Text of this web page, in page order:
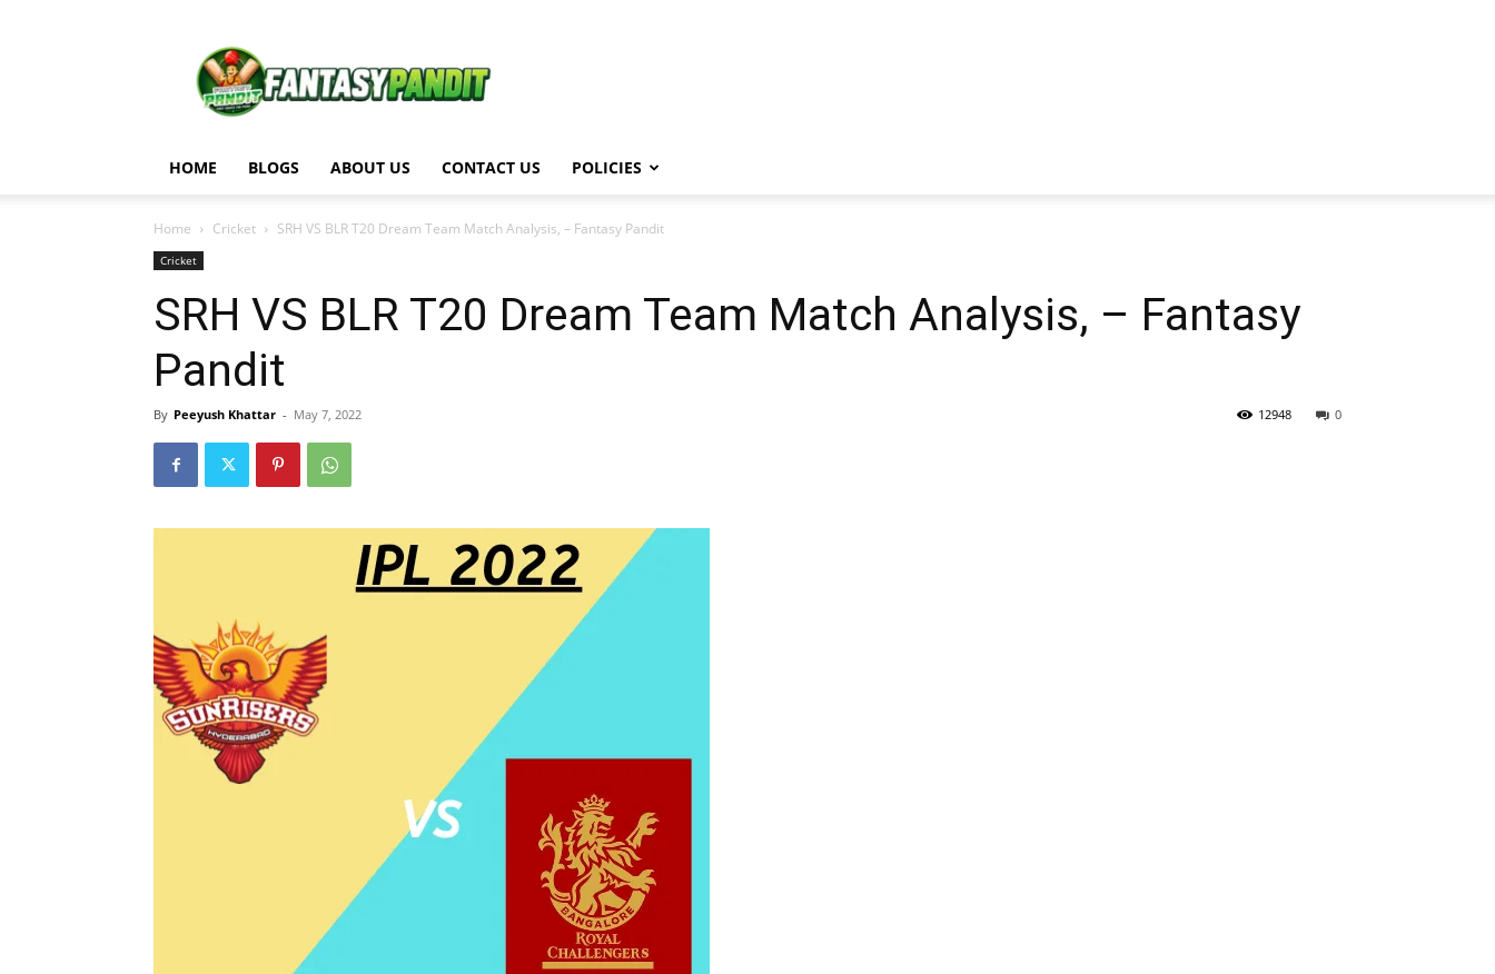
Pandit
HOME BLOGS ABOUT US CONTACT US POLICIES
Home Cricket SRH VS BLR T20 Dream Team Match Analysis, – Fantasy Pandit
Cricket
SRH VS BLR T20 Dream Team Match Analysis, – Fantasy
Pandit
By Peeyush Khattar - May 7, 2022 0
12948